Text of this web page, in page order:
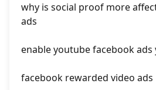
account penalized tiktok ads
why is social proof more
ads
enable youtube facebook ads
facebook rewarded video ads